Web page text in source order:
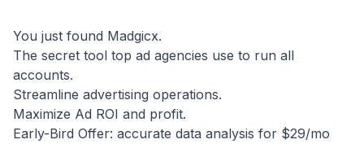
You just found Madgicx.
The secret tool top ad agencies use to run all
accounts.
Streamline advertising operations.
Maximize Ad ROI and profit.
Early-Bird Offer: accurate data analysis for $29/mo